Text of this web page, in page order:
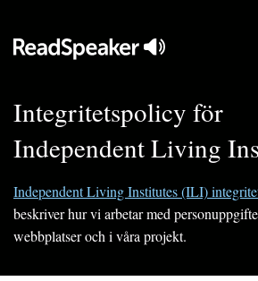
Integritetspolicy för
Independent Living
Independent Living Institutes (ILI)
beskriver hur vi arbetar med
webbplatser och i våra projekt.